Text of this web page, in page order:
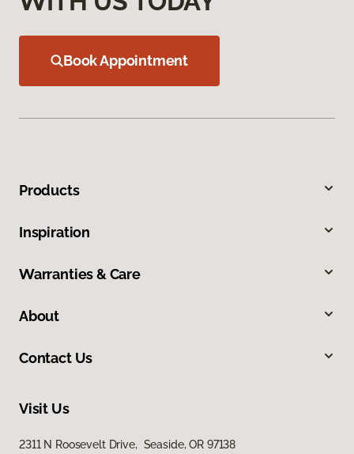
Book Appointment
Products
Inspiration
Warranties & Care
About
Contact Us
Visit Us
2311 N Roosevelt Drive, Seaside, OR 97138